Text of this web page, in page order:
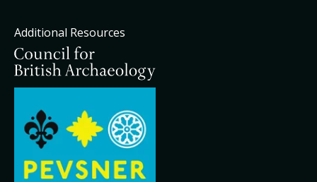
Additional Resources